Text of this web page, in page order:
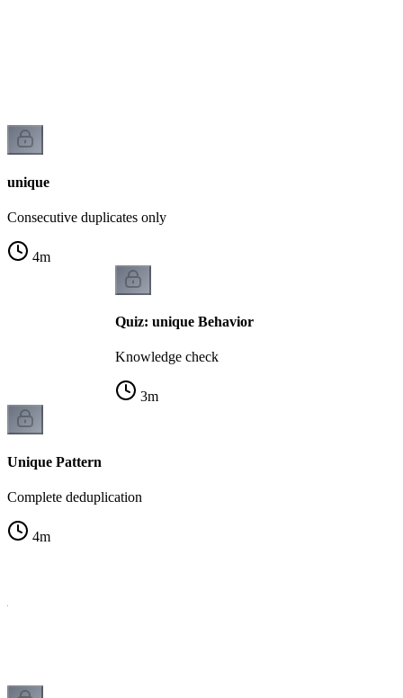
unique
Consecutive duplicates only
4m
Quiz: unique Behavior
Knowledge check
3m
Unique Pattern
Complete deduplication
4m